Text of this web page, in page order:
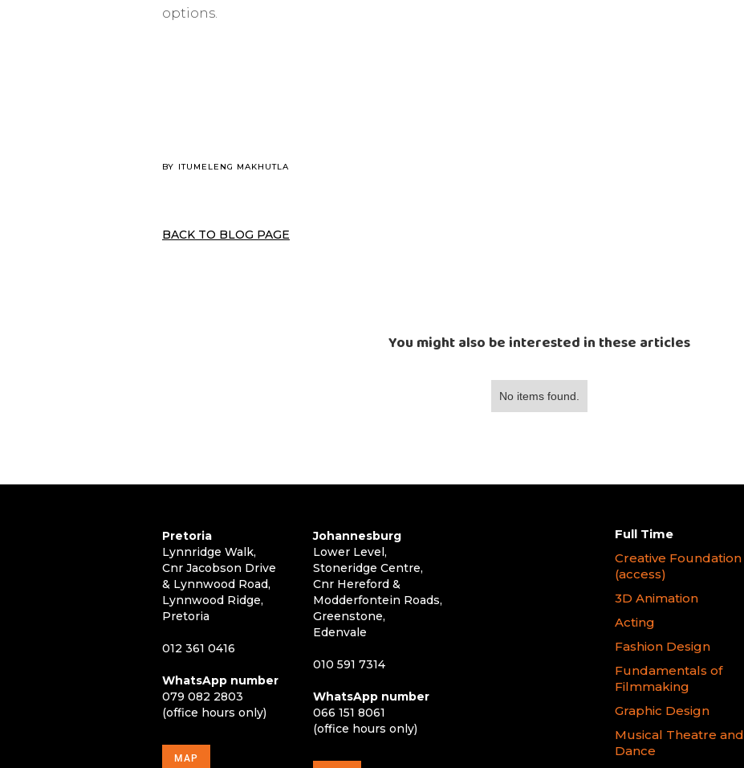
options.
BY ITUMELENG MAKHUTLA
BACK TO BLOG PAGE
You might also be interested in these articles
No items found.
Pretoria
Lynnridge Walk,
Cnr Jacobson Drive
& Lynnwood Road,
Lynnwood Ridge,
Pretoria
012 361 0416
WhatsApp number
079 082 2803
(office hours only)
MAP
Johannesburg
Lower Level,
Stoneridge Centre,
Cnr Hereford &
Modderfontein Roads,
Greenstone,
Edenvale
010 591 7314
WhatsApp number
066 151 8061
(office hours only)
Full Time
Creative Foundation
(access)
3D Animation
Acting
Fashion Design
Fundamentals of
Filmmaking
Graphic Design
Musical Theatre and
Dance